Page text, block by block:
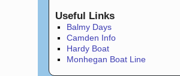
Useful Links
Balmy Days
Camden Info
Hardy Boat
Monhegan Boat Line